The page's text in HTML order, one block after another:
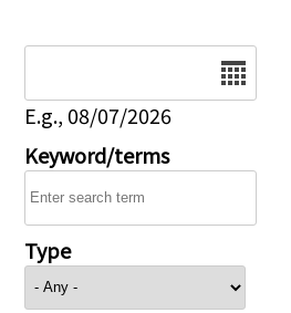
E.g., 08/07/2026
Keyword/terms
Type